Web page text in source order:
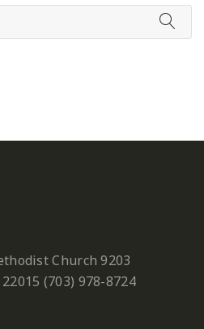
Church 9203
(703) 978-8724